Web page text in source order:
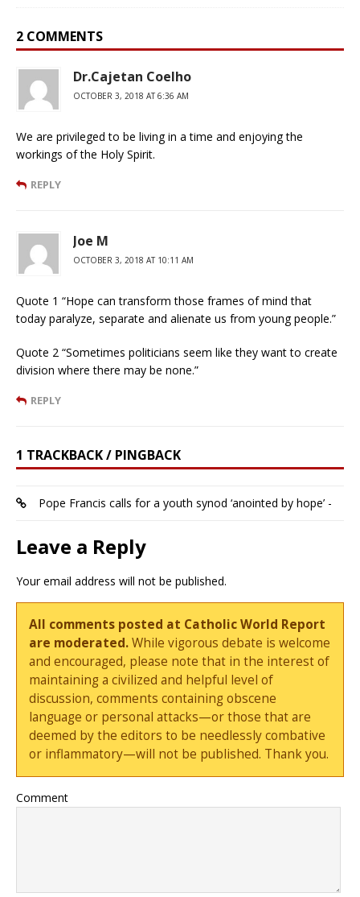
2 COMMENTS
Dr.Cajetan Coelho
OCTOBER 3, 2018 AT 6:36 AM
We are privileged to be living in a time and enjoying the
workings of the Holy Spirit.
REPLY
Joe M
OCTOBER 3, 2018 AT 10:11 AM
Quote 1 “Hope can transform those frames of mind that
today paralyze, separate and alienate us from young people.”
Quote 2 “Sometimes politicians seem like they want to create
division where there may be none.”
REPLY
1 TRACKBACK / PINGBACK
Pope Francis calls for a youth synod ‘anointed by hope’ -
Leave a Reply
Your email address will not be published.
All comments posted at Catholic World Report
are moderated.While vigorous debate is welcome
and encouraged, please note that in the interest of
maintaining a civilized and helpful level of
discussion, comments containing obscene
language or personal attacks—or those that are
deemed by the editors to be needlessly combative
or inflammatory—will not be published. Thank you.
Comment